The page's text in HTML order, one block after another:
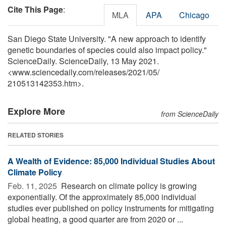
Cite This Page: MLA APA Chicago
San Diego State University. "A new approach to identify
genetic boundaries of species could also impact policy."
ScienceDaily. ScienceDaily, 13 May 2021.
<www.sciencedaily.com/releases/2021/05/
210513142353.htm>.
Explore More from ScienceDaily
RELATED STORIES
A Wealth of Evidence: 85,000 Individual Studies About
Climate Policy
Feb. 11, 2025  Research on climate policy is growing
exponentially. Of the approximately 85,000 individual
studies ever published on policy instruments for mitigating
global heating, a good quarter are from 2020 or ...